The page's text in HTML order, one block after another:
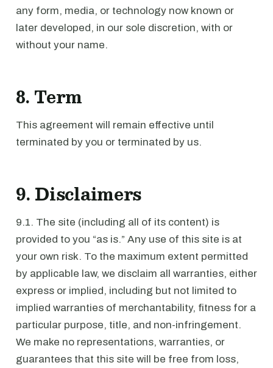
any form, media, or technology now known or
later developed, in our sole discretion, with or
without your name.
8. Term
This agreement will remain effective until
terminated by you or terminated by us.
9. Disclaimers
9.1. The site (including all of its content) is
provided to you “as is.” Any use of this site is at
your own risk. To the maximum extent permitted
by applicable law, we disclaim all warranties, either
express or implied, including but not limited to
implied warranties of merchantability, fitness for a
particular purpose, title, and non-infringement.
We make no representations, warranties, or
guarantees that this site will be free from loss,